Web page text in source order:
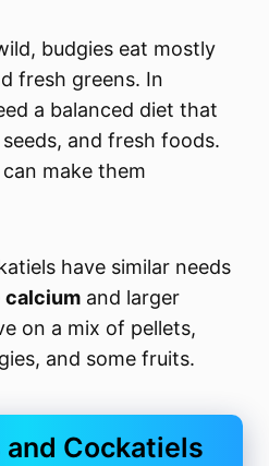
budgies eat mostly
fresh greens. In
a balanced diet that
seeds, and fresh foods.
make them
have similar needs
calcium and larger
on a mix of pellets,
and some fruits.
and Cockatiels